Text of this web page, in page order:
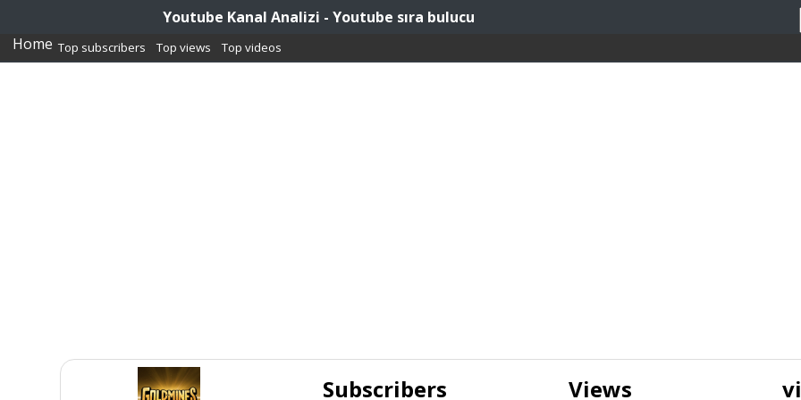
Youtube Kanal Analizi - Youtube sıra bulucu
Home Top subscribers Top views Top videos
Subscribers
Views